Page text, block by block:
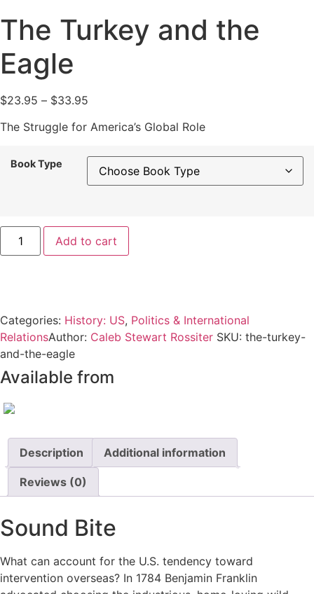
The Turkey and the
Eagle
$23.95 – $33.95
$23.95
$33.95
The Struggle for America’s Global Role
Book Type
The
Turkey
and
Add to cart
Categories: History: US, Politics & International
RelationsAuthor: Caleb Stewart Rossiter SKU: the-turkey-
and-the-eagle
Available from
Description Additional information
Reviews (0)
Sound Bite
What can account for the U.S. tendency toward
intervention overseas? In 1784 Benjamin Franklin